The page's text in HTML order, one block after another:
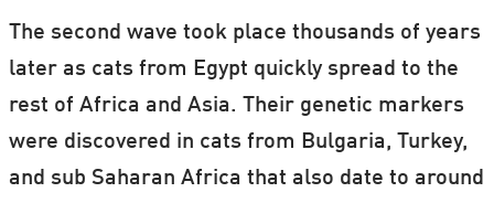
The second wave took place thousands of years
later as cats from Egypt quickly spread to the
rest of Africa and Asia. Their genetic markers
were discovered in cats from Bulgaria, Turkey,
and sub Saharan Africa that also date to around